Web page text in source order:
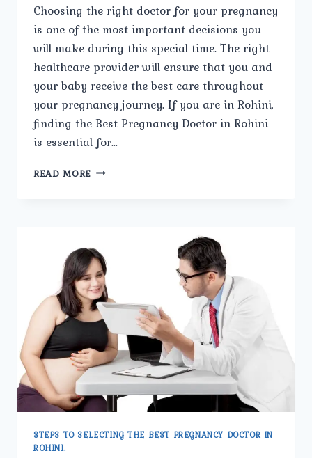
Choosing the right doctor for your pregnancy
is one of the most important decisions you
will make during this special time. The right
healthcare provider will ensure that you and
your baby receive the best care throughout
your pregnancy journey. If you are in Rohini,
finding the Best Pregnancy Doctor in Rohini
is essential for…
READ MORE STEPS
DOCTOR
IN
ROHINI.
STEPS TO SELECTING THE BEST PREGNANCY DOCTOR IN
ROHINI.